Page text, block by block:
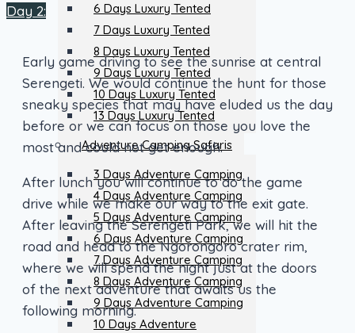
6 Days Luxury Tented
7 Days Luxury Tented
8 Days Luxury Tented
9 Days Luxury Tented
10 Days Luxury Tented
13 Days Luxury Tented
Adventure Camping Safaris
3 Days Adventure Camping
4 Days Adventure Camping
5 Days Adventure Camping
6 Days Adventure Camping
7 Days Adventure Camping
8 Days Adventure Camping
9 Days Adventure Camping
10 Days Adventure
Day 2:
Early game driving to see the sunrise at central
Serengeti. We would continue the hunt for those
sneaky species that may have eluded us the day
before or we can focus on those you love the
most and could not get enough.
After lunch you will continue to do the game
drive while we make our way to the exit gate.
After leaving the Serengeti Park, we will hit the
road and head to the Ngorongoro crater rim,
where we will spend the night just at the doors
of the next adventure that awaits us the
following morning.